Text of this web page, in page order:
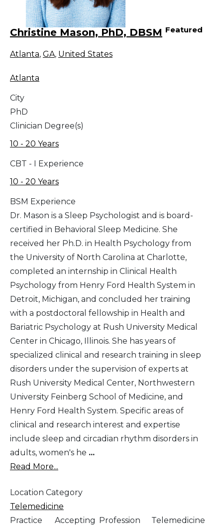
Christine Mason, PhD, DBSM Featured
Atlanta, GA, United States
Atlanta
City
PhD
Clinician Degree(s)
10 - 20 Years
CBT - I Experience
10 - 20 Years
BSM Experience
Dr. Mason is a Sleep Psychologist and is board-
certified in Behavioral Sleep Medicine. She
received her Ph.D. in Health Psychology from
the University of North Carolina at Charlotte,
completed an internship in Clinical Health
Psychology from Henry Ford Health System in
Detroit, Michigan, and concluded her training
with a postdoctoral fellowship in Health and
Bariatric Psychology at Rush University Medical
Center in Chicago, Illinois. She has years of
specialized clinical and research training in sleep
disorders under the supervision of experts at
Rush University Medical Center, Northwestern
University Feinberg School of Medicine, and
Henry Ford Health System. Specific areas of
clinical and research interest and expertise
include sleep and circadian rhythm disorders in
adults, women's he ...
Read More...
Location Category
Telemedicine
Practice
Accepting
Profession
Telemedicine